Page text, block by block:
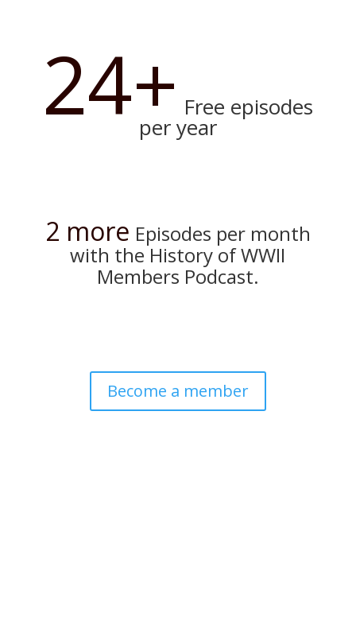
24+ Free episodes
per year
2 more Episodes per month
with the History of WWII
Members Podcast.
Become a member